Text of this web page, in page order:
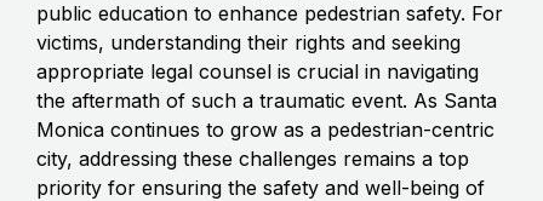
public education to enhance pedestrian safety. For
victims, understanding their rights and seeking
appropriate legal counsel is crucial in navigating
the aftermath of such a traumatic event. As Santa
Monica continues to grow as a pedestrian-centric
city, addressing these challenges remains a top
priority for ensuring the safety and well-being of